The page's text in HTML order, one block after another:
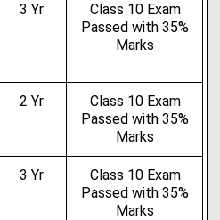
3 Yr
Class 10 Exam
Passed with 35%
Marks
2 Yr
Class 10 Exam
Passed with 35%
Marks
3 Yr
Class 10 Exam
Passed with 35%
Marks